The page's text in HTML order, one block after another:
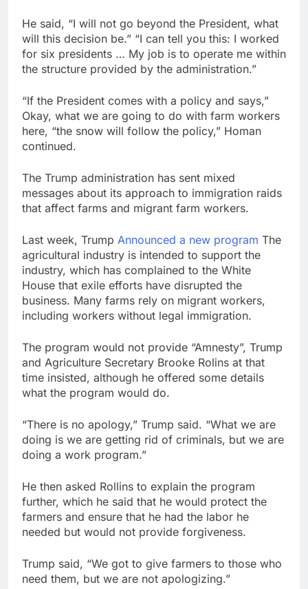
He said, “I will not go beyond the President, what
will this decision be.” “I can tell you this: I worked
for six presidents … My job is to operate me within
the structure provided by the administration.”
“If the President comes with a policy and says,”
Okay, what we are going to do with farm workers
here, “the snow will follow the policy,” Homan
continued.
The Trump administration has sent mixed
messages about its approach to immigration raids
that affect farms and migrant farm workers.
Last week, Trump Announced a new program The
agricultural industry is intended to support the
industry, which has complained to the White
House that exile efforts have disrupted the
business. Many farms rely on migrant workers,
including workers without legal immigration.
The program would not provide “Amnesty”, Trump
and Agriculture Secretary Brooke Rolins at that
time insisted, although he offered some details
what the program would do.
“There is no apology,” Trump said. “What we are
doing is we are getting rid of criminals, but we are
doing a work program.”
He then asked Rollins to explain the program
further, which he said that he would protect the
farmers and ensure that he had the labor he
needed but would not provide forgiveness.
Trump said, “We got to give farmers to those who
need them, but we are not apologizing.”